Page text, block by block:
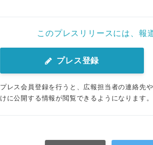
このプレスリリースには、報
プレス登録
プレス会員登録を行うと、広報担当者の連絡先
けに公開する情報が閲覧できるようになります。